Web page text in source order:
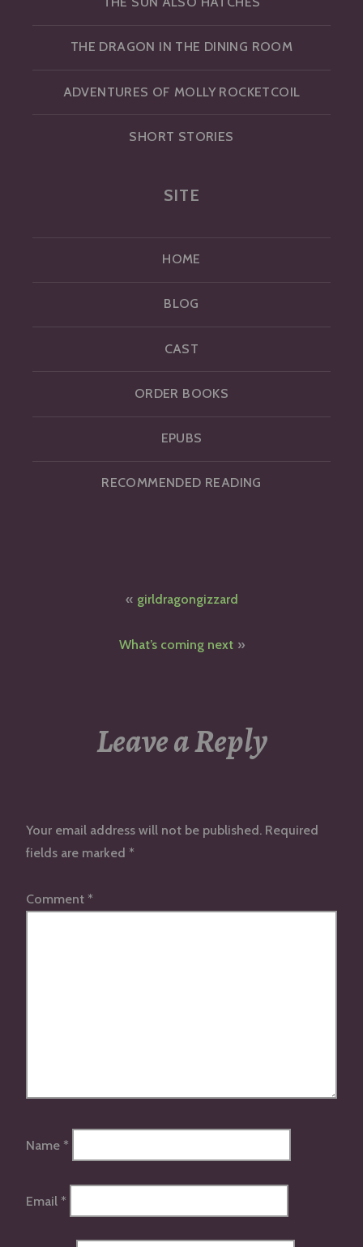
THE DRAGON IN THE DINING ROOM
ADVENTURES OF MOLLY ROCKETCOIL
SHORT STORIES
SITE
HOME
BLOG
CAST
ORDER BOOKS
EPUBS
RECOMMENDED READING
navigation
girldragongizzard
What’s coming next
Leave a Reply
Your email address will not be published. Required
fields are marked *
Comment *
Name *
Email *